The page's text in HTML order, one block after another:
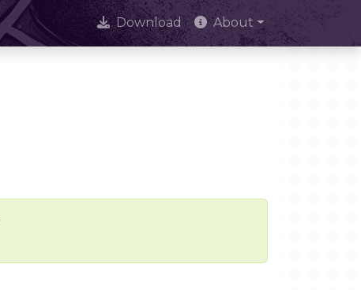
Download About